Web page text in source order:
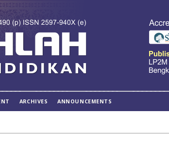
ARCHIVES ANNOUNCEMENTS